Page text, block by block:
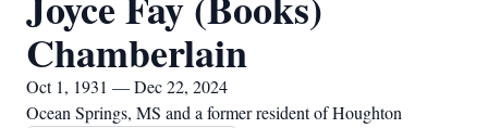
Chamberlain
Oct 1, 1931 — Dec 22, 2024
Ocean Springs, MS and a former resident of Houghton